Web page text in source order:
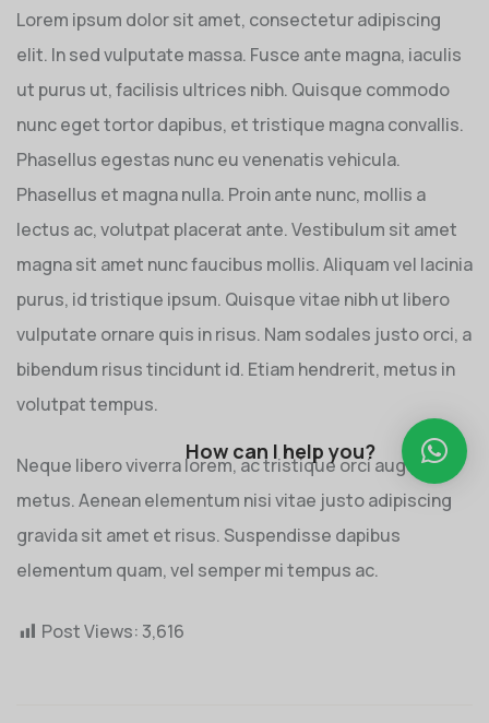
Lorem ipsum dolor sit amet, consectetur adipiscing
elit. In sed vulputate massa. Fusce ante magna, iaculis
ut purus ut, facilisis ultrices nibh. Quisque commodo
nunc eget tortor dapibus, et tristique magna convallis.
Phasellus egestas nunc eu venenatis vehicula.
Phasellus et magna nulla. Proin ante nunc, mollis a
lectus ac, volutpat placerat ante. Vestibulum sit amet
magna sit amet nunc faucibus mollis. Aliquam vel lacinia
purus, id tristique ipsum. Quisque vitae nibh ut libero
vulputate ornare quis in risus. Nam sodales justo orci, a
bibendum risus tincidunt id. Etiam hendrerit, metus in
volutpat tempus.
Neque libero viverra lorem, ac tristique orci augue eu
metus. Aenean elementum nisi vitae justo adipiscing
gravida sit amet et risus. Suspendisse dapibus
elementum quam, vel semper mi tempus ac.
Post Views:3,616
How can I help you?